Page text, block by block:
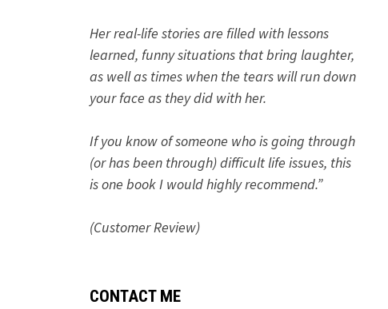
Her real-life stories are filled with lessons
learned, funny situations that bring laughter,
as well as times when the tears will run down
your face as they did with her.
If you know of someone who is going through
(or has been through) difficult life issues, this
is one book I would highly recommend.”
(Customer Review)
CONTACT ME